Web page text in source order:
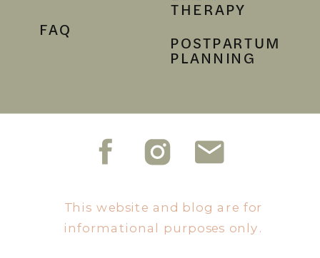
FAQ
POSTPARTUM
PLANNING
This website and blog are for
informational purposes only.
THERAPY